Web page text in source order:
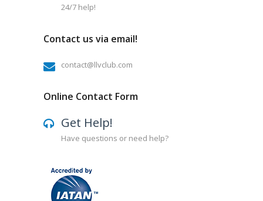
24/7 help!
Contact us via email!
contact@llvclub.com
Online Contact Form
Get Help!
Have questions or need help?